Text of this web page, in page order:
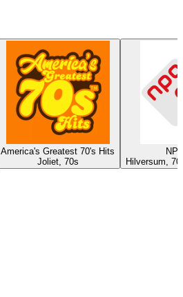
America's Greatest 70's Hits
Joliet, 70s
Hilversum,